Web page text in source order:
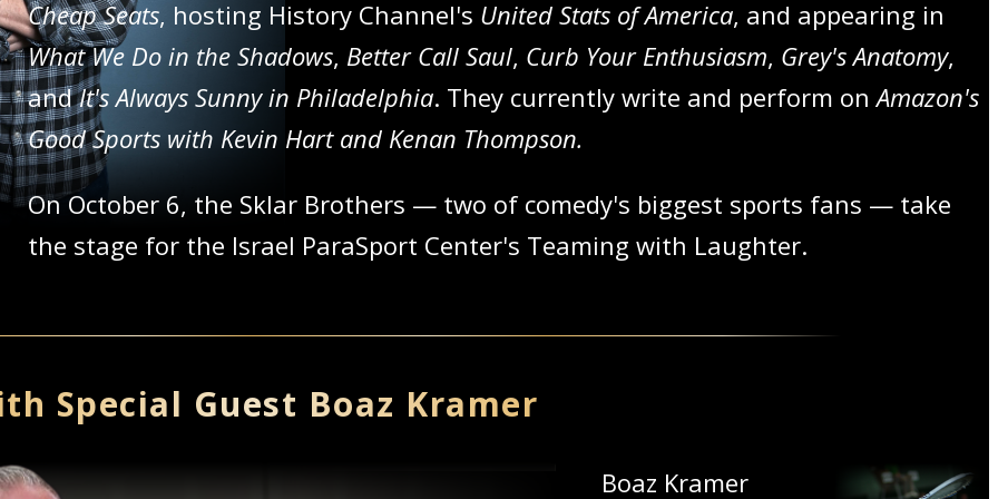
Cheap Seats, hosting History Channel's United Stats of America, and appearing in
What We Do in the Shadows, Better Call Saul, Curb Your Enthusiasm, Grey's Anatomy,
andIt's Always Sunny in Philadelphia. They currently write and perform onAmazon's
Good Sports with Kevin Hart and Kenan Thompson.
On October 6, the Sklar Brothers — two of comedy's biggest sports fans — take
the stage for the Israel ParaSport Center's Teaming with Laughter.
Special Guest Boaz Kramer
Boaz Kramer